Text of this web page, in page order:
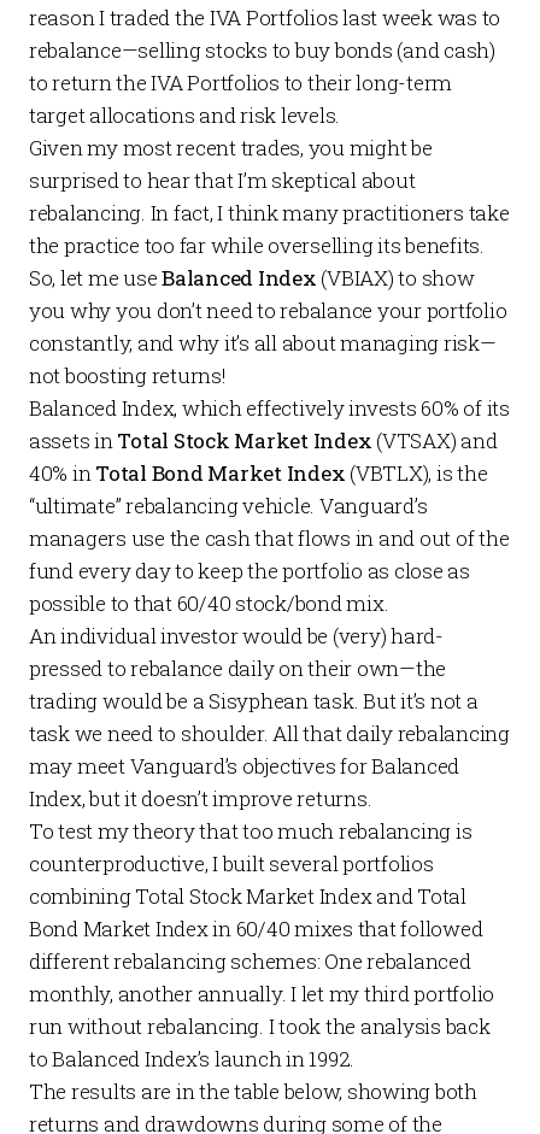
reason I traded the IVA Portfolioslast week was to
rebalance—selling stocks to buy bonds (and cash)
to return theIVA Portfolios to their long-term
target allocations and risk levels.
Given my most recent trades, you might be
surprised to hear that I’m skeptical about
rebalancing. In fact, I think many practitioners take
the practice too far while overselling its benefits.
So, let me useBalanced Index (VBIAX) to show
you why you don’t need to rebalance your portfolio
constantly, and why it’s all about managing risk—
not boosting returns!
Balanced Index, which effectively invests 60% of its
assets inTotal Stock Market Index (VTSAX) and
40% inTotal Bond Market Index (VBTLX), is the
“ultimate” rebalancing vehicle. Vanguard’s
managers use the cash that flows in and out of the
fund every day to keep the portfolio as close as
possible to that 60/40 stock/bond mix.
An individual investor would be (very) hard-
pressed to rebalance daily on their own—the
trading would be a Sisyphean task. But it’s not a
task we need to shoulder. All that daily rebalancing
may meet Vanguard’s objectives for Balanced
Index, but it doesn’t improve returns.
To test my theory that too much rebalancing is
counterproductive, I built several portfolios
combining Total Stock Market Index and Total
Bond Market Index in 60/40 mixes that followed
different rebalancing schemes: One rebalanced
monthly, another annually. I let my third portfolio
run without rebalancing. I took the analysis back
to Balanced Index’s launch in 1992.
The results are in the table below, showing both
returns and drawdowns during some of the